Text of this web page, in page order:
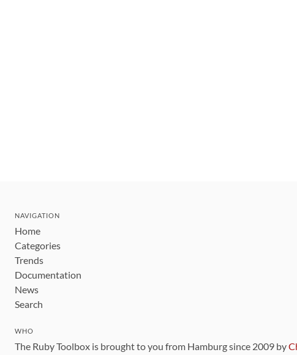
NAVIGATION
Home
Categories
Trends
Documentation
News
Search
WHO
The Ruby Toolbox is brought to you from Hamburg since 2009 by